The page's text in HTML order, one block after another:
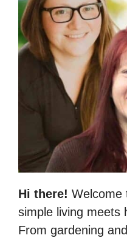
Hi there! Welcome
simple living meets
From gardening